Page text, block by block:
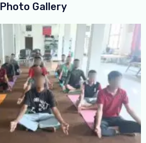
Photo Gallery